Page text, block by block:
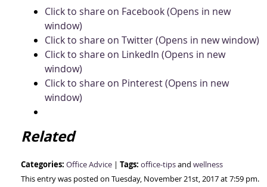
Click to share on Facebook (Opens in new
window)
Click to share on Twitter (Opens in new window)
Click to share on LinkedIn (Opens in new
window)
Click to share on Pinterest (Opens in new
window)
Related
Categories: Office Advice | Tags: office-tipsand wellness
This entry was posted on Tuesday, November 21st, 2017 at 7:59 pm.